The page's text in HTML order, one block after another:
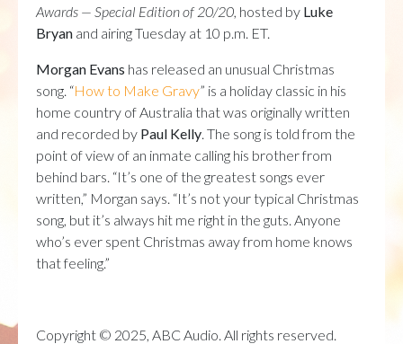
Awards — Special Edition of 20/20, hosted by Luke
Bryan and airing Tuesday at 10 p.m. ET.
Morgan Evans has released an unusual Christmas
song. “How to Make Gravy” is a holiday classic in his
home country of Australia that was originally written
and recorded by Paul Kelly. The song is told from the
point of view of an inmate calling his brother from
behind bars. “It’s one of the greatest songs ever
written,” Morgan says. “It’s not your typical Christmas
song, but it’s always hit me right in the guts. Anyone
who’s ever spent Christmas away from home knows
that feeling.”
Copyright © 2025, ABC Audio. All rights reserved.